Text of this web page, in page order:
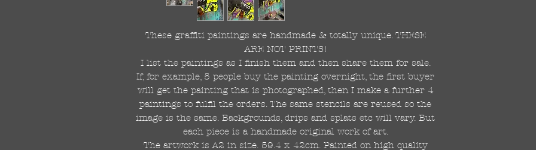
These graffiti paintings are handmade & totally unique. THESE
ARE NOT PRINTS!
I list the paintings as I finish them and then share them for sale.
If, for example, 5 people buy the painting overnight, the first buyer
will get the painting that is photographed, then I make a further 4
paintings to fulfil the orders. The same stencils are reused so the
image is the same. Backgrounds, drips and splats etc will vary. But
each piece is a handmade original work of art.
The artwork is A2 in size. 59.4 x 42cm. Painted on high quality